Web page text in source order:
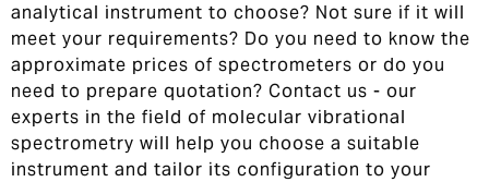
analytical instrument to choose? Not sure if it will
meet your requirements? Do you need to know the
approximate prices of spectrometers or do you
need to prepare quotation? Contact us - our
experts in the field of molecular vibrational
spectrometry will help you choose a suitable
instrument and tailor its configuration to your